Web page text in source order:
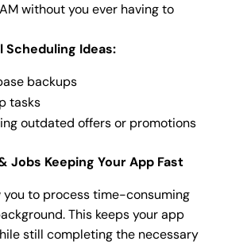
without you ever having to
Scheduling Ideas:
backups
tasks
outdated offers or promotions
Jobs Keeping Your App Fast
you to process time-consuming
This keeps your app
still completing the necessary